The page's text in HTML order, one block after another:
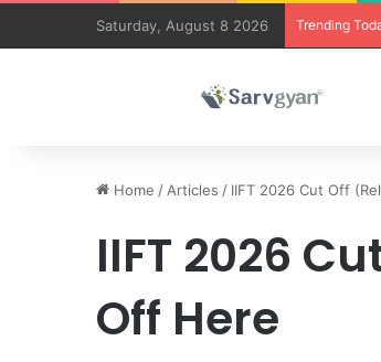
Saturday, August 8 2026 Trending
Home / Articles / IIFT 2026 Cut Off
IIFT 2026
Off Here